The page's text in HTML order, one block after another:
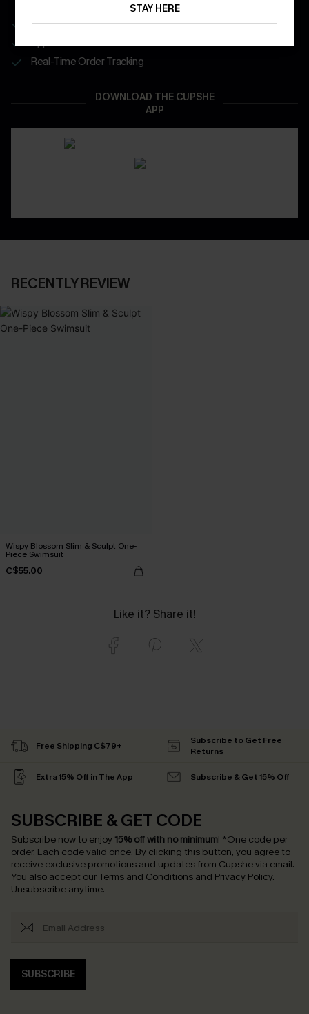
Get Free Shipping on 1st App Order
Real-Time Order Tracking
DOWNLOAD THE CUPSHE
APP
RECENTLY REVIEW
Wispy Blossom Slim & Sculpt One-
Piece Swimsuit
C$55.00
Like it? Share it!
STAY HERE
Free Shipping C$79+
Subscribe to Get Free
Returns
Extra 15% Off in The App Subscribe & Get 15% Off
SUBSCRIBE & GET CODE
Subscribe now to enjoy 15% off with no minimum! *One code per
order. Each code valid once. By clicking this button, you agree to
receive exclusive promotions and updates from Cupshe via email.
You also accept our Terms and Conditions and Privacy Policy.
Unsubscribe anytime.
SUBSCRIBE